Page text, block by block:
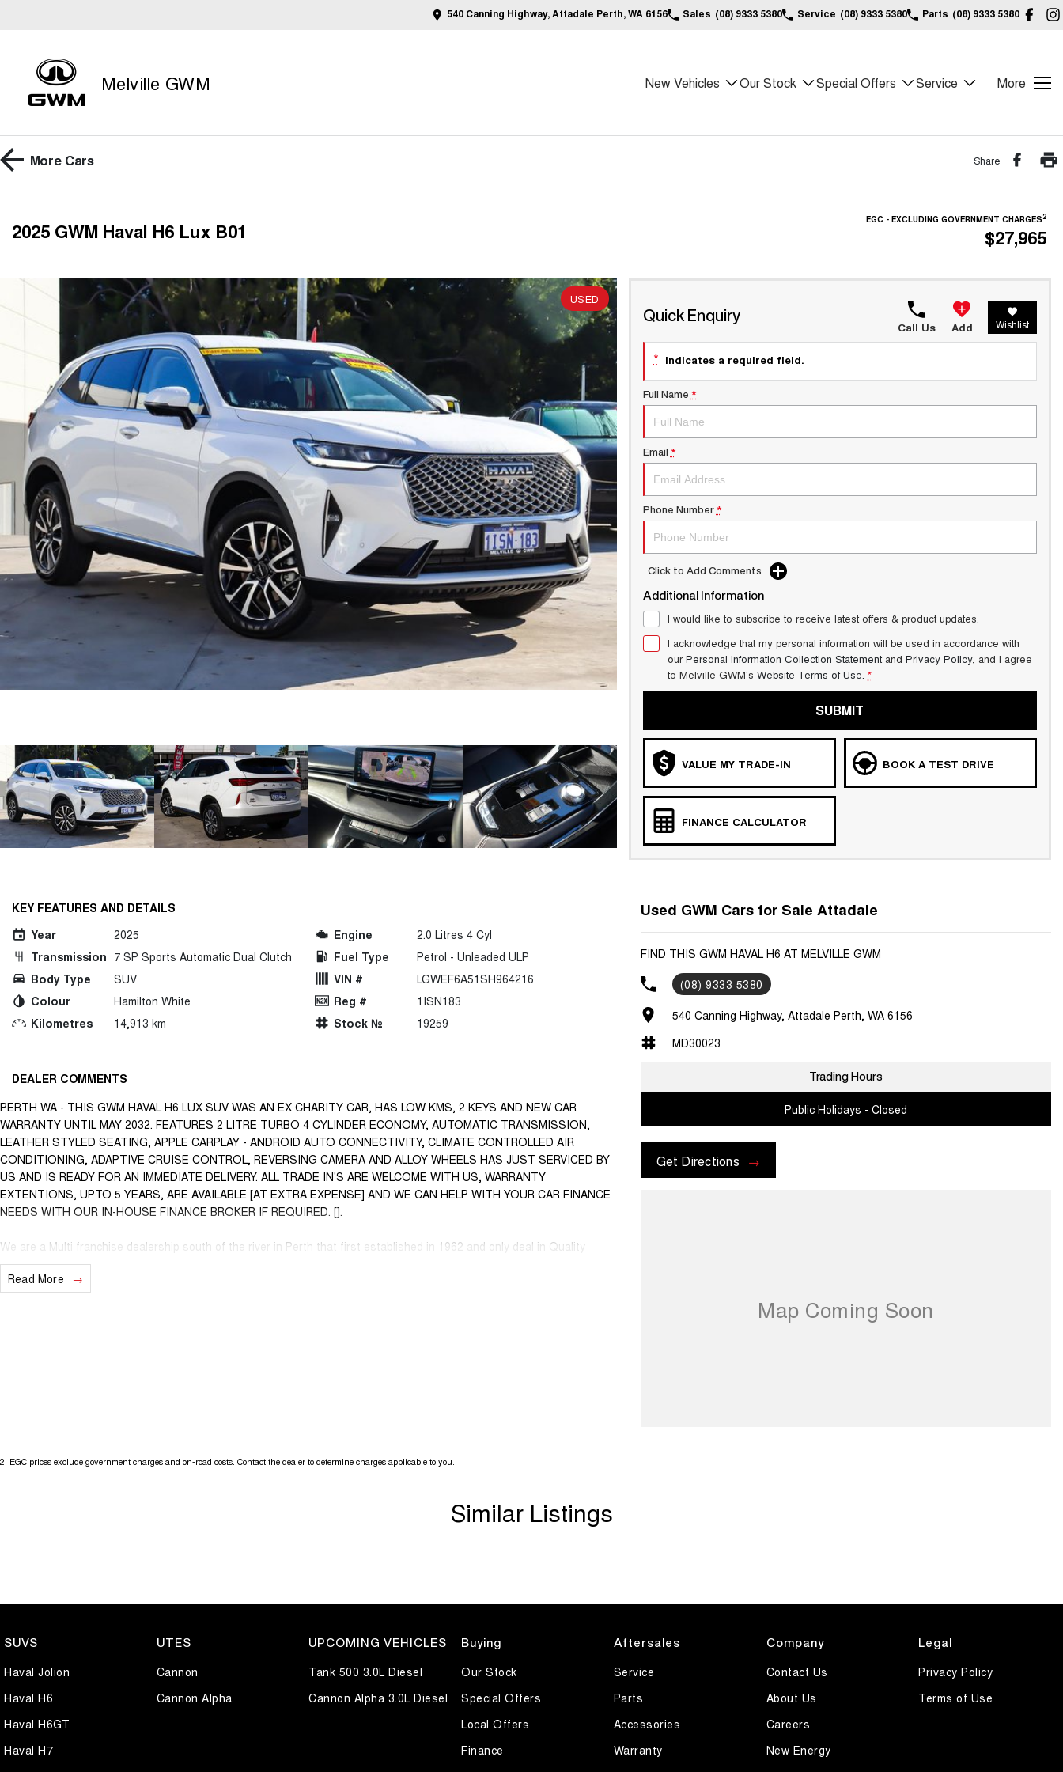
540 Canning Highway, Attadale Perth, WA 6156 Sales (08) 9333 5380 Service (08) 9333 5380 Parts (08) 9333 5380
Melville GWM New Vehicles Our Stock Special Offers Service More
More Cars Share
2025 GWM Haval H6 Lux B01 EGC - EXCLUDING GOVERNMENT CHARGES2
$27,965
USED
Quick Enquiry
Call Us Add Wishlist
* indicates a required field.
Full Name *
Email *
Phone Number *
Click to Add Comments
Additional Information
I would like to subscribe to receive latest offers & product updates.
I acknowledge that my personal information will be used in accordance with
ourPersonal Information Collection Statementand Privacy Policy, and I agree
to Melville GWM's Website Terms of Use. *
SUBMIT
VALUE MY TRADE-IN BOOK A TEST DRIVE
FINANCE CALCULATOR
KEY FEATURES AND DETAILS
Year
2025
Transmission 7 SP Sports Automatic Dual Clutch
Body Type
SUV
Colour
Hamilton White
Kilometres
14,913 km
Engine
2.0 Litres 4 Cyl
Fuel Type
Petrol - Unleaded ULP
VIN #
LGWEF6A51SH964216
Reg #
1ISN183
Stock №
19259
DEALER COMMENTS
PERTH WA - THIS GWM HAVAL H6 LUX SUV WAS AN EX CHARITY CAR, HAS LOW KMS, 2 KEYS AND NEW CAR
WARRANTY UNTIL MAY 2032. FEATURES 2 LITRE TURBO 4 CYLINDER ECONOMY, AUTOMATIC TRANSMISSION,
LEATHER STYLED SEATING, APPLE CARPLAY - ANDROID AUTO CONNECTIVITY, CLIMATE CONTROLLED AIR
CONDITIONING, ADAPTIVE CRUISE CONTROL, REVERSING CAMERA AND ALLOY WHEELS HAS JUST SERVICED BY
US AND IS READY FOR AN IMMEDIATE DELIVERY. ALL TRADE IN'S ARE WELCOME WITH US, WARRANTY
EXTENTIONS, UPTO 5 YEARS, ARE AVAILABLE [AT EXTRA EXPENSE] AND WE CAN HELP WITH YOUR CAR FINANCE
NEEDS WITH OUR IN-HOUSE FINANCE BROKER IF REQUIRED. [].
We are a Multi franchise dealership south of the river in Perth that first established in 1962 and only deal in Quality
workshop tested Cars and Commercials. We have everything from a price ranged first cars to SUVs, 4x4s, Electric, and
Commercial vehicles.
Read More
Used GWM Cars for Sale Attadale
FIND THIS GWM HAVAL H6 AT MELVILLE GWM
(08) 9333 5380
540 Canning Highway, Attadale Perth, WA 6156
MD30023
Trading Hours
Public Holidays - Closed
Get Directions
2 EGC prices exclude government charges and on-road costs. Contact the dealer to determine charges applicable to you.
Similar Listings
SUVS
Haval Jolion
Haval H6
Haval H6GT
Haval H7
UTES
Cannon
Cannon Alpha
UPCOMING VEHICLES
Tank 500 3.0L Diesel
Cannon Alpha 3.0L Diesel
Buying
Our Stock
Special Offers
Local Offers
Finance
Aftersales
Service
Parts
Accessories
Warranty
Company
Contact Us
About Us
Careers
New Energy
Legal
Privacy Policy
Terms of Use